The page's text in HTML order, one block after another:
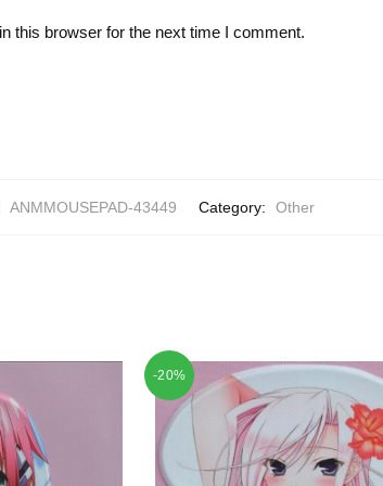
this browser for the next time I comment.
ANMMOUSEPAD-43449 Category: Other
-20%